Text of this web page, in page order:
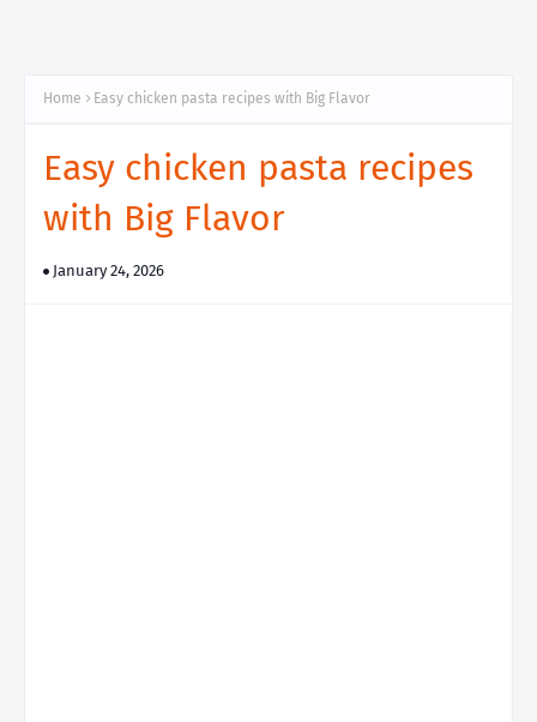
Home Easy chicken pasta recipes with Big Flavor
Easy chicken pasta recipes
with Big Flavor
January 24, 2026